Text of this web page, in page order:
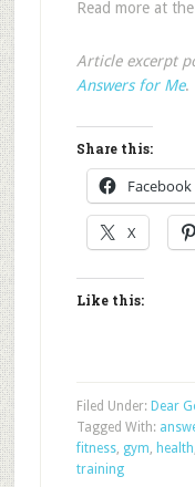
Read more at
Article excerpt
Answers for Me.
Share this:
Facebook
X
Like this:
Filed Under: Dear
Tagged With:
fitness, gym, health
training